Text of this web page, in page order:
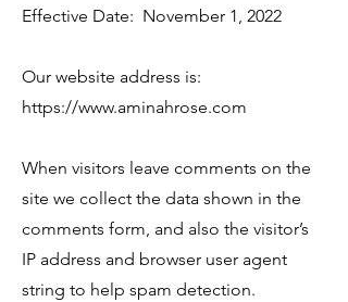
Effective Date: November 1, 2022
Our website address is:
https://www.aminahrose.com
When visitors leave comments on the
site we collect the data shown in the
comments form, and also the visitor’s
IP address and browser user agent
string to help spam detection.